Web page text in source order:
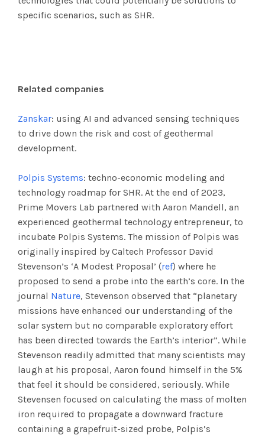
specific scenarios, such as SHR.
Related companies
Zanskar: using AI and advanced sensing techniques
to drive down the risk and cost of geothermal
development.
Polpis Systems: techno-economic modeling and
technology roadmap for SHR. At the end of 2023,
Prime Movers Lab partnered with Aaron Mandell, an
experienced geothermal technology entrepreneur, to
incubate Polpis Systems. The mission of Polpis was
originally inspired by Caltech Professor David
Stevenson’s ‘A Modest Proposal’ (ref) where he
proposed to send a probe into the earth’s core. In the
journal Nature, Stevenson observed that “planetary
missions have enhanced our understanding of the
solar system but no comparable exploratory effort
has been directed towards the Earth’s interior”. While
Stevenson readily admitted that many scientists may
laugh at his proposal, Aaron found himself in the 5%
that feel it should be considered, seriously. While
Stevensen focused on calculating the mass of molten
iron required to propagate a downward fracture
containing a grapefruit-sized probe, Polpis’s